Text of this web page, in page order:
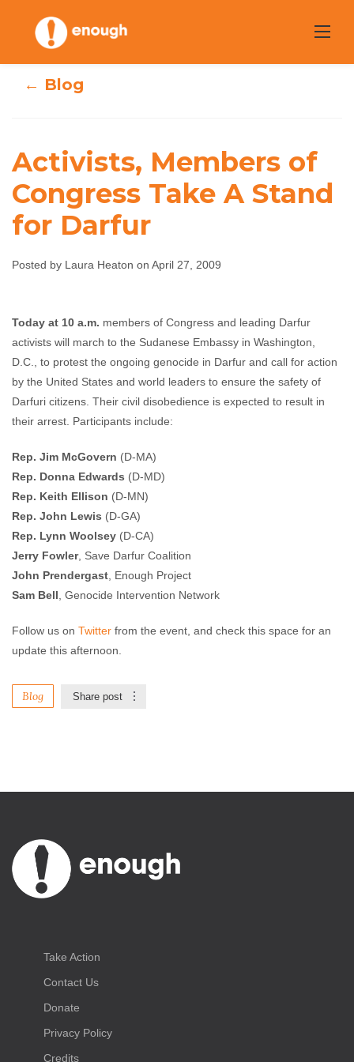
content
Activists,
Members of
Congress Take A
Laura Heaton April 27, 2009 No comments
← Blog
Activists, Members of
Congress Take A Stand
for Darfur
Posted by Laura Heaton on April 27, 2009
Today at 10 a.m. members of Congress and leading Darfur
activists will march to the Sudanese Embassy in Washington,
D.C., to protest the ongoing genocide in Darfur and call for action
by the United States and world leaders to ensure the safety of
Darfuri citizens. Their civil disobedience is expected to result in
their arrest. Participants include:
Rep. Jim McGovern (D-MA)
Rep. Donna Edwards (D-MD)
Rep. Keith Ellison (D-MN)
Rep. John Lewis (D-GA)
Rep. Lynn Woolsey (D-CA)
Jerry Fowler, Save Darfur Coalition
John Prendergast , Enough Project
Sam Bell , Genocide Intervention Network
Follow us on Twitter from the event, and check this space for an
update this afternoon.
Blog Share post
Take Action
Contact Us
Donate
Privacy Policy
Credits